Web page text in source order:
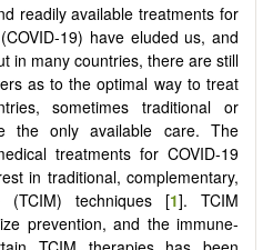
readily available treatments for
19) have eluded us, and
in many countries, there are still
as to the optimal way to treat
sometimes traditional or
the only available care. The
treatments for COVID-19
in traditional, complementary,
(TCIM) techniques [1]. TCIM
prevention, and the immune-